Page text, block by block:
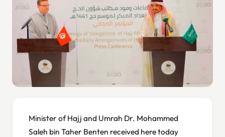
Minister of Hajj and Umrah Dr. Mohammed
Saleh bin Taher Benten received here today